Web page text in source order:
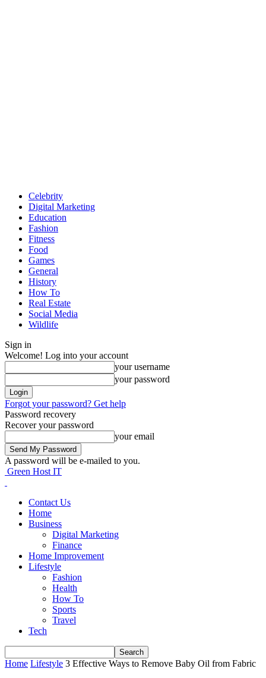
Celebrity
Digital Marketing
Education
Fashion
Fitness
Food
Games
General
History
How To
Real Estate
Social Media
Wildlife
Sign in
Welcome! Log into your account
your username
your password
Forgot your password? Get help
Password recovery
Recover your password
your email
A password will be e-mailed to you.
Green Host IT
Contact Us
Home
Business
Digital Marketing
Finance
Home Improvement
Lifestyle
Fashion
Health
How To
Sports
Travel
Tech
Home Lifestyle 3 Effective Ways to Remove Baby Oil from Fabric